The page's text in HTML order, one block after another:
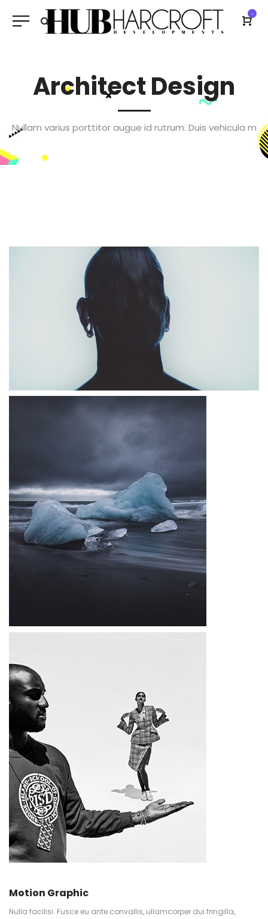
-
Architect Design
Nullam varius porttitor augue id rutrum. Duis vehicula m
Motion Graphic
Nulla facilisi. Fusce eu ante convallis, ullamcorper dui fringilla,